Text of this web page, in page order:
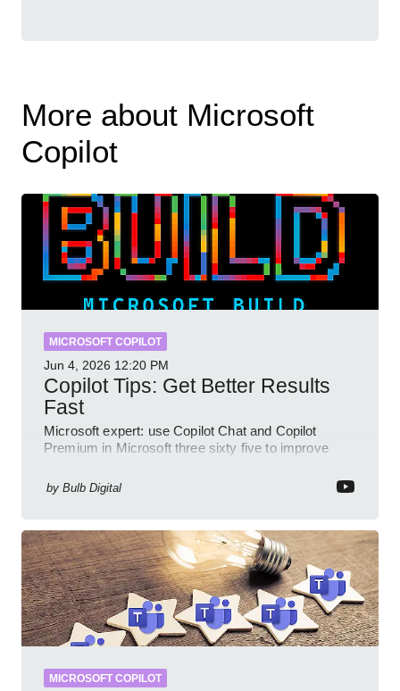
More about Microsoft
Copilot
MICROSOFT COPILOT
Jun 4, 2026 12:20 PM
Copilot Tips: Get Better Results
Fast
Microsoft expert: use Copilot Chat and Copilot
Premium in Microsoft three sixty five to improve
by Bulb Digital
MICROSOFT COPILOT